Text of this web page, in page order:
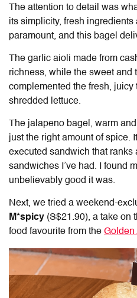
The attention to detail was
its simplicity, fresh
paramount, and this bagel
The garlic aioli made from
richness, while the sweet and
complemented the fresh,
shredded lettuce.
The jalapeno bagel, warm
just the right amount of spice.
executed sandwich that ranks
sandwiches I’ve had. I found
unbelievably good it was.
Next, we tried a weekend-
M*spicy (S$21.90), a take on
food favourite from the Golden